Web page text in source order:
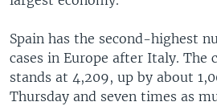
Spain has the second-highest
cases in Europe after Italy. The
stands at 4,209, up by about
Thursday and seven times as